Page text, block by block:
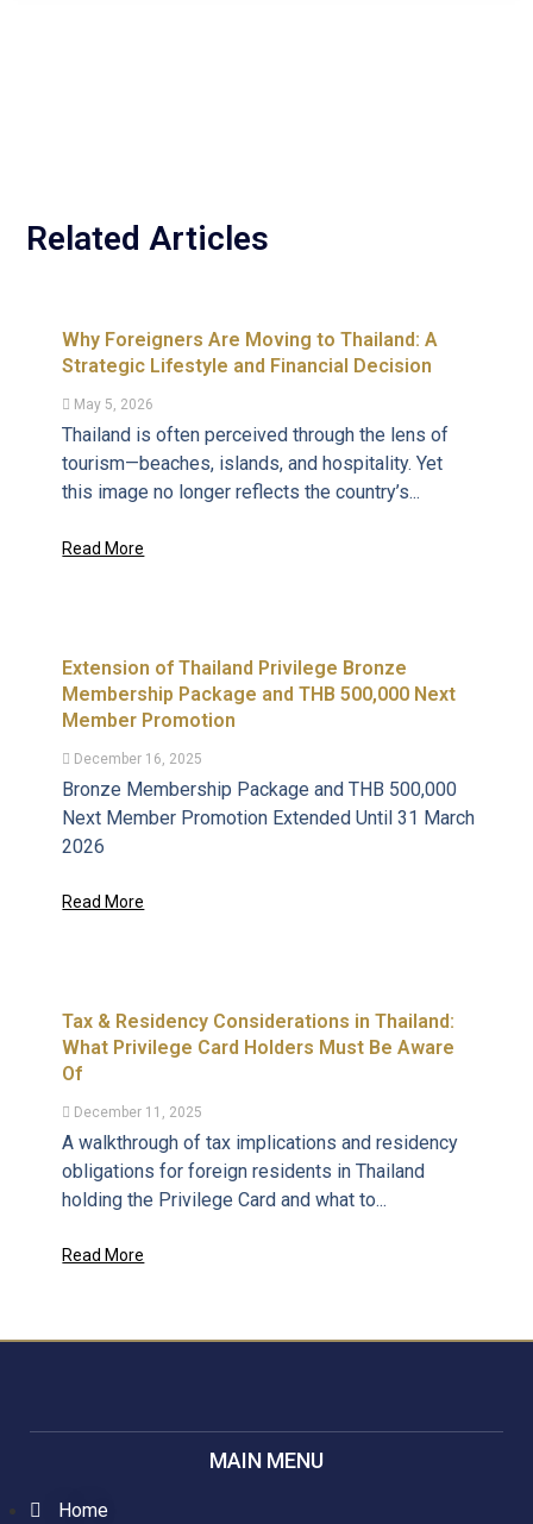
Related Articles
Why Foreigners Are Moving to Thailand: A
Strategic Lifestyle and Financial Decision
May 5, 2026
Thailand is often perceived through the lens of
tourism—beaches, islands, and hospitality. Yet
this image no longer reflects the country’s...
Read More
Extension of Thailand Privilege Bronze
Membership Package and THB 500,000 Next
Member Promotion
December 16, 2025
Bronze Membership Package and THB 500,000
Next Member Promotion Extended Until 31 March
2026
Read More
Tax & Residency Considerations in Thailand:
What Privilege Card Holders Must Be Aware
Of
December 11, 2025
A walkthrough of tax implications and residency
obligations for foreign residents in Thailand
holding the Privilege Card and what to...
Read More
MAIN MENU
Home